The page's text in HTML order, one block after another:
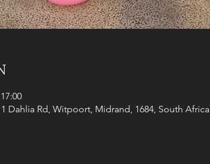
Dahlia Rd, Witpoort, Midrand, 1684, South Africa